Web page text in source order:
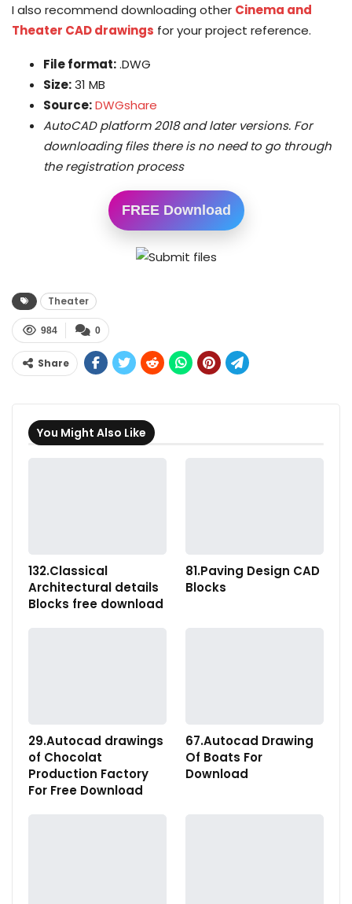
I also recommend downloading other Cinema and
Theater CAD drawings for your project reference.
File format:.DWG
Size:31 MB
Source:DWGshare
AutoCAD platform 2018 and later versions. For
downloading files there is no need to go through
the registration process
FREE Download
Theater
0
984
Share
You Might Also Like
132.Classical
Architectural details
Blocks free download
81.Paving Design CAD
Blocks
29.Autocad drawings
of Chocolat
Production Factory
For Free Download
67.Autocad Drawing
Of Boats For
Download